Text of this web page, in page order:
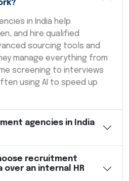
in India help
and hire qualified
sourcing tools and
manage everything from
screening to interviews
using AI to speed up
agencies in India
recruitment
an internal HR